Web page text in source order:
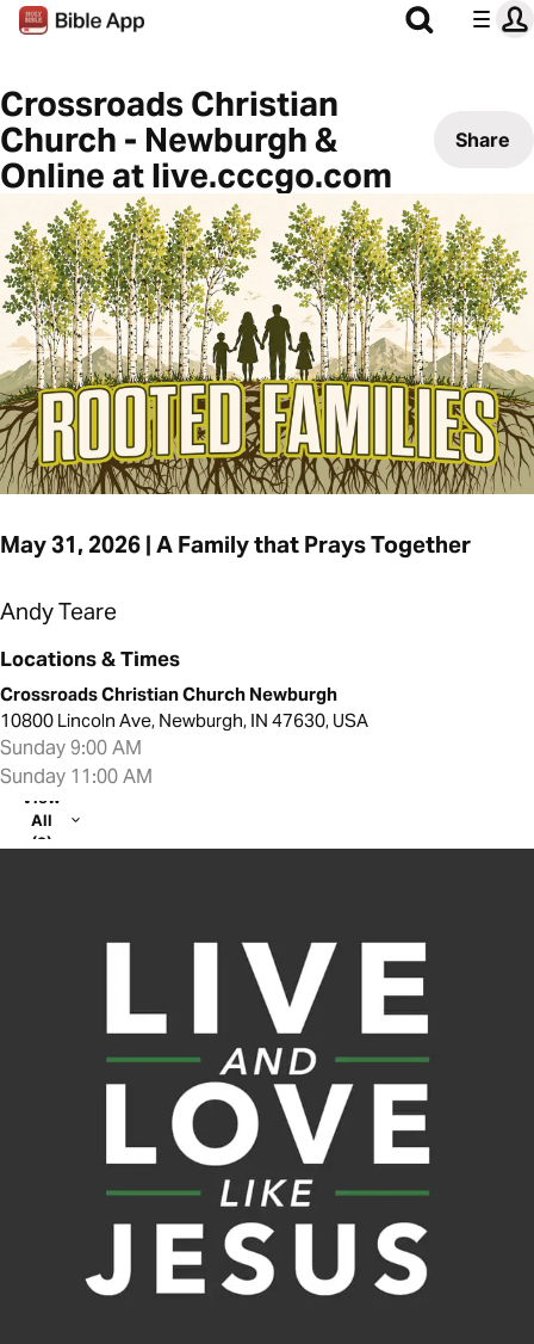
Crossroads Christian
Church - Newburgh &
Online at live.cccgo.com
Share
May 31, 2026 | A Family that Prays Together
Andy Teare
Locations & Times
Crossroads Christian Church Newburgh
10800 Lincoln Ave, Newburgh, IN 47630, USA
Sunday 9:00 AM
Sunday 11:00 AM
View
All
(2)